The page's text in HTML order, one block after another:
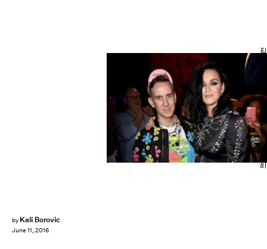
by Kali Borovic
June 11, 2016
Kevin Winter/Getty Images Entertainment/Getty Images